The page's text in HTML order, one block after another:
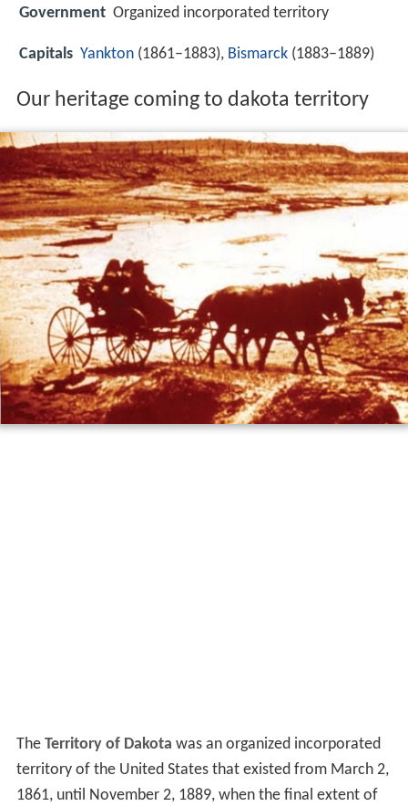
Government Organized incorporated territory
Capitals Yankton (1861–1883), Bismarck (1883–1889)
Our heritage coming to dakota territory
The Territory of Dakota was an organized incorporated
territory of the United States that existed from March 2,
1861, until November 2, 1889, when the final extent of